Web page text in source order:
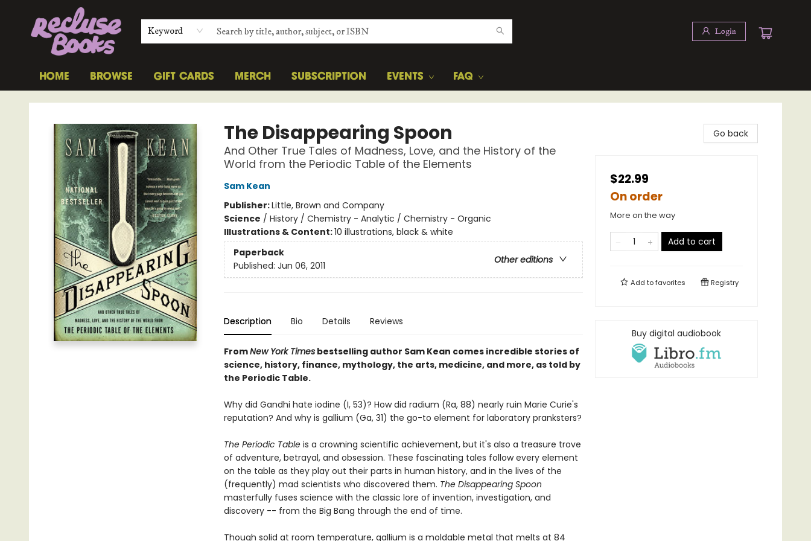
Keyword Login
HOME BROWSE GIFT CARDS MERCH SUBSCRIPTION EVENTS FAQ
Recluse Books
The Disappearing Spoon
And Other True Tales of Madness, Love, and the History of the
World from the Periodic Table of the Elements
Sam Kean
Publisher:Little, Brown and Company
Science / History / Chemistry - Analytic / Chemistry - Organic
Illustrations & Content:10 illustrations, black & white
Paperback
Other editions
Published: Jun 06, 2011
Description Bio Details Reviews
FromNew York Timesbestselling author Sam Kean comes incredible stories of
science, history, finance, mythology, the arts, medicine, and more, as told by
the Periodic Table.
Why did Gandhi hate iodine (I, 53)? How did radium (Ra, 88) nearly ruin Marie Curie's
reputation? And why is gallium (Ga, 31) the go-to element for laboratory pranksters?
The Periodic Tableis a crowning scientific achievement, but it's also a treasure trove
of adventure, betrayal, and obsession. These fascinating tales follow every element
on the table as they play out their parts in human history, and in the lives of the
(frequently) mad scientists who discovered them. The Disappearing Spoon
masterfully fuses science with the classic lore of invention, investigation, and
discovery -- from the Big Bang through the end of time.
Though solid at room temperature, gallium is a moldable metal that melts at 84
Go back
$22.99
On order
More on the way
Add to cart
Add tofavorites Registry
Buy digital audiobook